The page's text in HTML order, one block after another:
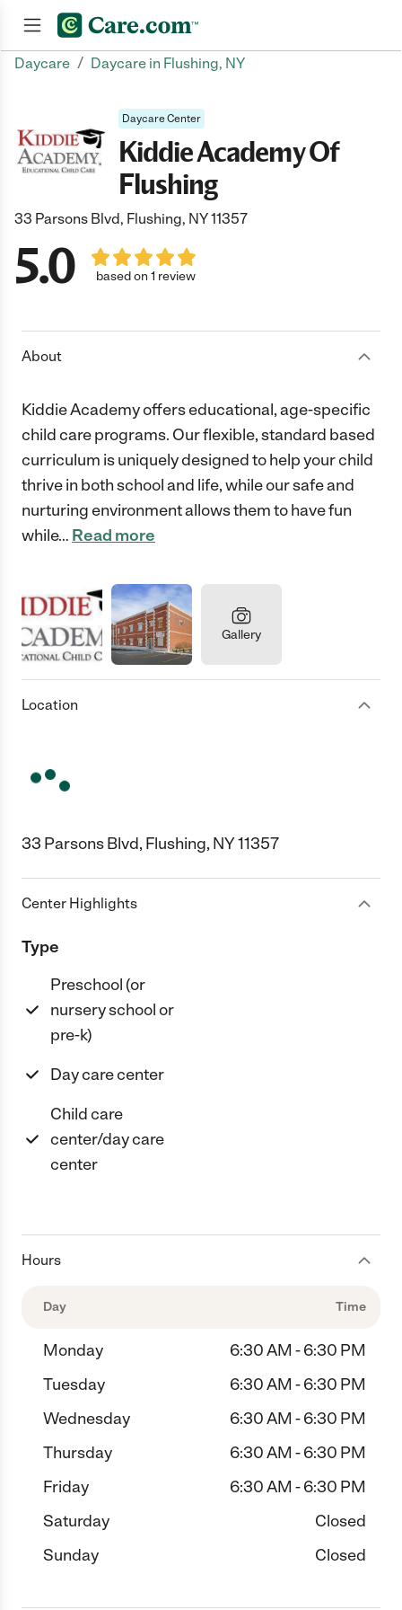
Daycare / Daycare in Flushing, NY
Daycare Center
Kiddie Academy Of
Flushing
33 Parsons Blvd, Flushing, NY 11357
5.0 based on 1 review
About
Kiddie Academy offers educational, age-specific
child care programs. Our flexible, standard based
curriculum is uniquely designed to help your child
thrive in both school and life, while our safe and
nurturing environment allows them to have fun
while… Read more
Gallery
Location
33 Parsons Blvd, Flushing, NY 11357
Center Highlights
Type
Preschool (or
nursery school or
pre-k)
Day care center
Child care
center/day care
center
Hours
Day Time
Monday
6:30 AM - 6:30 PM
Tuesday
6:30 AM - 6:30 PM
Wednesday
6:30 AM - 6:30 PM
Thursday
6:30 AM - 6:30 PM
Friday
6:30 AM - 6:30 PM
Saturday
Closed
Sunday
Closed